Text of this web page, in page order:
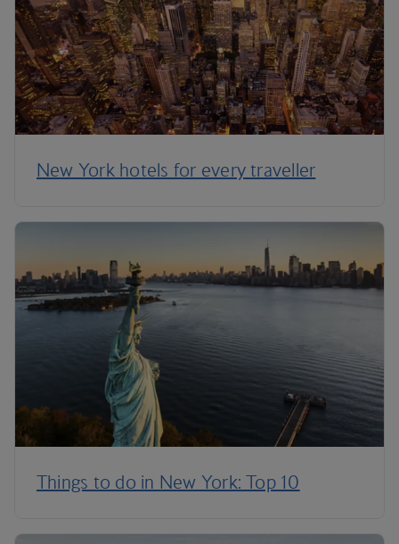
New York hotels for every traveller
Things to do in New York: Top 10